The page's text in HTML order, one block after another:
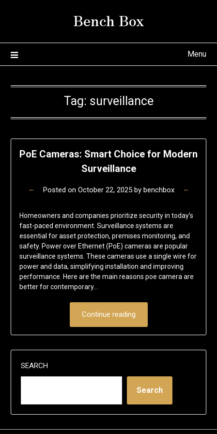
Bench Box
Menu
Tag: surveillance
PoE Cameras: Smart Choice for Modern
Surveillance
Posted on October 22, 2025by benchbox
Homeowners and companies prioritize security in today’s
fast-paced environment. Surveillance systems are
essential for asset protection, premises monitoring, and
safety. Power over Ethernet (PoE) cameras are popular
surveillance systems. These cameras use a single wire for
power and data, simplifying installation and improving
performance. Here are the main reasons poe camera are
better for contemporary…
Continue reading
SEARCH
Search